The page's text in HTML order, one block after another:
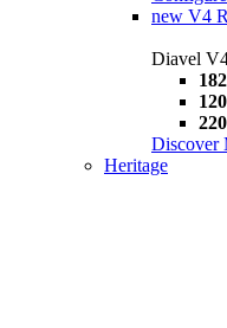
new V4
Diavel
Discover
Heritage